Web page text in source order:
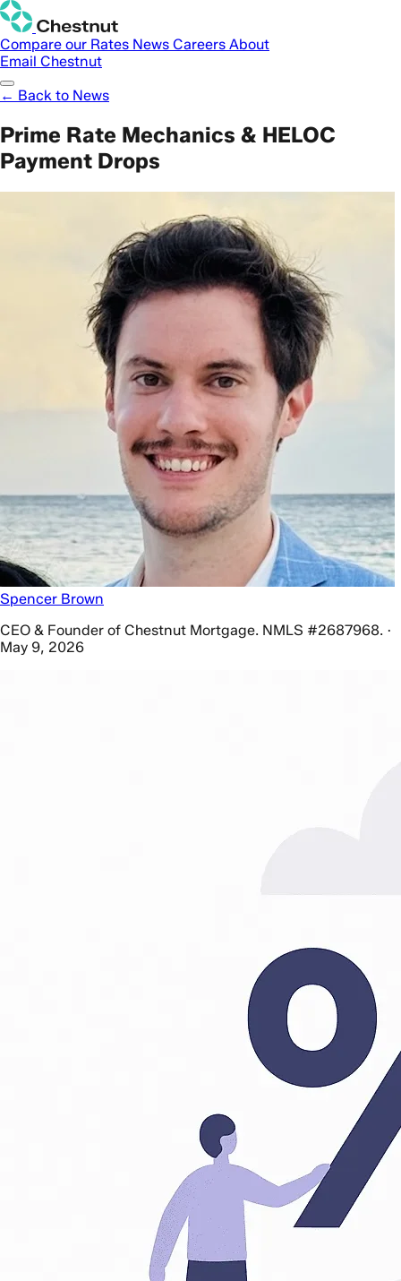
Compare our Rates News Careers About
Email Chestnut
← Back to News
Prime Rate Mechanics & HELOC
Payment Drops
Spencer Brown
CEO & Founder of Chestnut Mortgage. NMLS #2687968. ·
May 9, 2026